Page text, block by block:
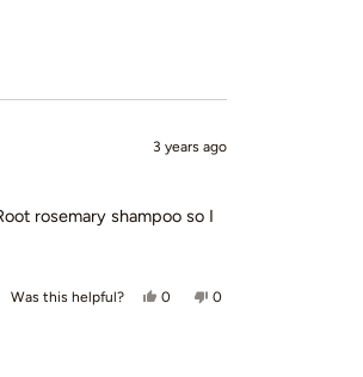
3 years ago
rosemary shampoo so I
Was this helpful? Yes, this review from Emily
0people voted yes
No, this review from
0people voted no